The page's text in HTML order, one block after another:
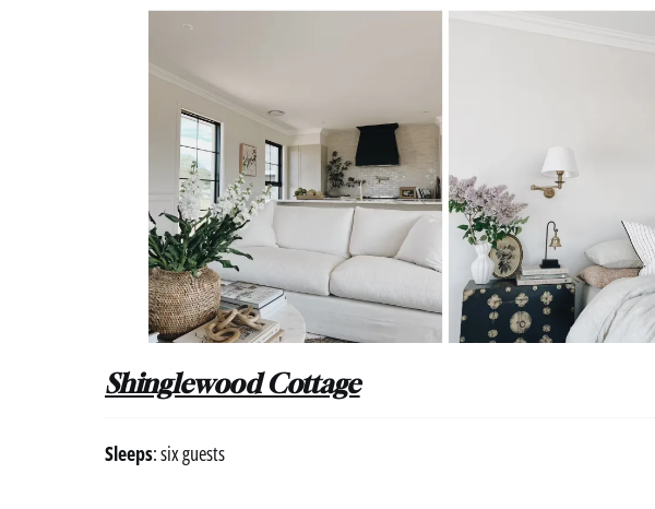
Shinglewood Cottage
Sleeps: six guests